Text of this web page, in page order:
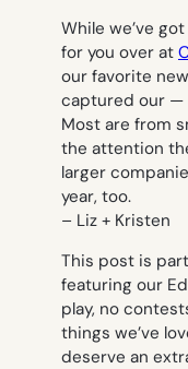
While we’ve
for you over at
our favorite
captured our —
Most are from
the attention
larger
year, too.
– Liz + Kristen
This post is
featuring our
play, no
things we’ve
deserve an